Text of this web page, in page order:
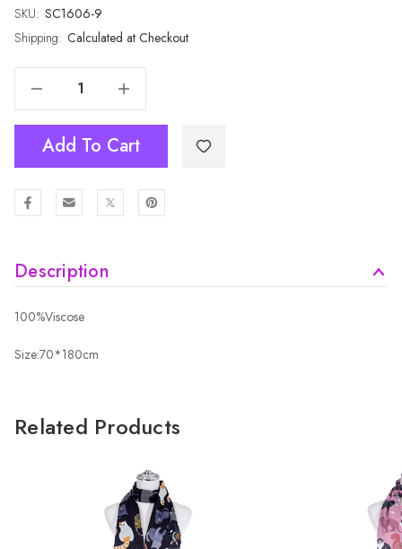
SKU: SC1606-9
Shipping: Calculated at Checkout
Current
Stock:
Increase Quantity Of BEIGE Winter Scarf SC1606-9
Add To Cart
Description
100%Viscose
Size:70*180cm
Related Products